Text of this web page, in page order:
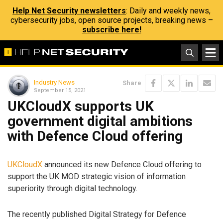
Help Net Security newsletters: Daily and weekly news,
cybersecurity jobs, open source projects, breaking news –
subscribe here!
Industry News
September 15, 2021
Share
UKCloudX supports UK
government digital ambitions
with Defence Cloud offering
UKCloudX announced its new Defence Cloud offering to
support the UK MOD strategic vision of information
superiority through digital technology.
The recently published Digital Strategy for Defence